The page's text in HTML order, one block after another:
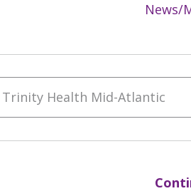
News/
Health Mid-Atlantic